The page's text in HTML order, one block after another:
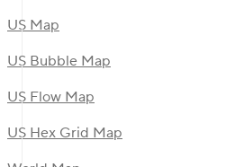
US Map
US Bubble Map
US Flow Map
US Hex Grid Map